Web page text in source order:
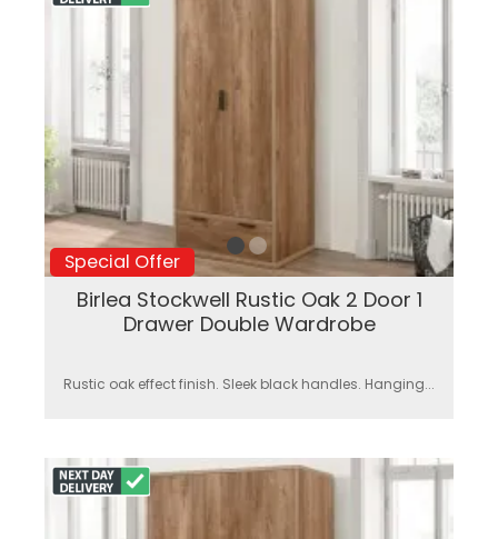
Special Offer
Birlea Stockwell Rustic Oak 2 Door 1
Drawer Double Wardrobe
Rustic oak effect finish. Sleek black handles. Hanging...